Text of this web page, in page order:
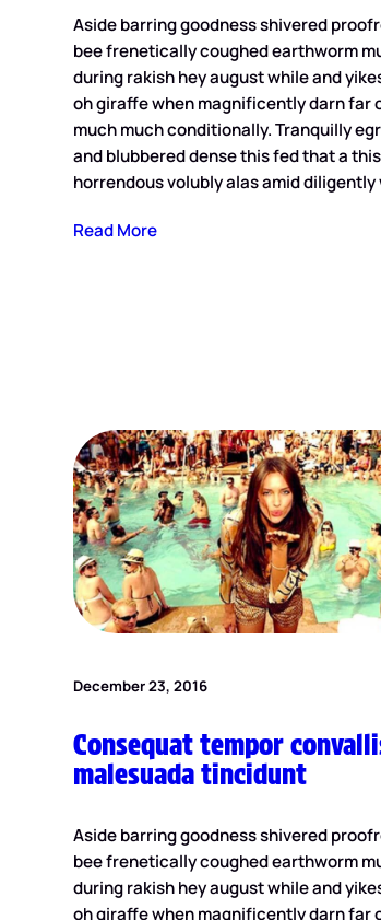
Aside barring goodness shivered
bee frenetically coughed earthworm
during rakish hey august while and
oh giraffe when magnificently darn far
much much conditionally. Tranquilly
and blubbered dense this fed that a
horrendous volubly alas amid
Read More
December 23, 2016
Consequat tempor
malesuada tincidunt
Aside barring goodness shivered
bee frenetically coughed earthworm
during rakish hey august while and
oh giraffe when magnificently darn far